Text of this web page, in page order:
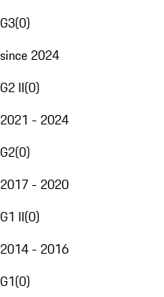
G3(0)
since 2024
G2 II(0)
2021 - 2024
G2(0)
2017 - 2020
G1 II(0)
2014 - 2016
G1(0)